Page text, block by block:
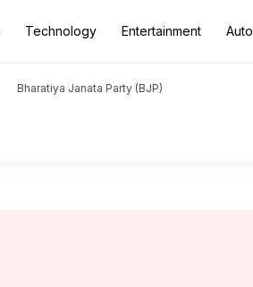
Technology Entertainment Auto
Bharatiya Janata Party (BJP)